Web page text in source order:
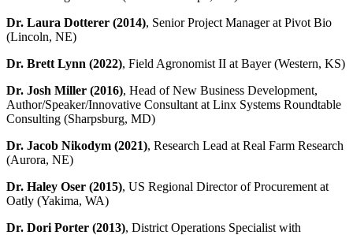
Dr. Laura Dotterer (2014), Senior Project Manager at Pivot Bio
(Lincoln, NE)
Dr. Brett Lynn (2022), Field Agronomist II at Bayer (Western, KS)
Dr. Josh Miller (2016), Head of New Business Development,
Author/Speaker/Innovative Consultant at Linx Systems Roundtable
Consulting (Sharpsburg, MD)
Dr. Jacob Nikodym (2021), Research Lead at Real Farm Research
(Aurora, NE)
Dr. Haley Oser (2015), US Regional Director of Procurement at
Oatly (Yakima, WA)
Dr. Dori Porter (2013), District Operations Specialist with